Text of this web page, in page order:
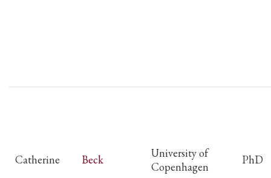
Catherine Beck
University of
Copenhagen
PhD